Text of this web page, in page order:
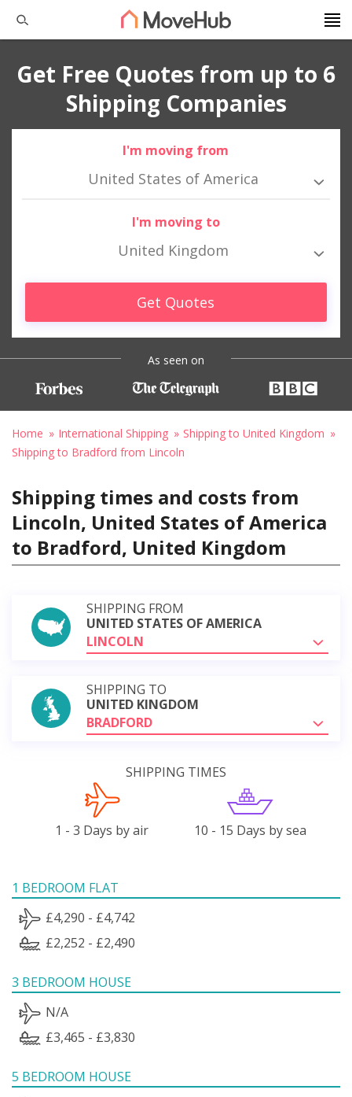
Get Free Quotes from up to 6
Shipping Companies
I'm moving from
United States of America
I'm moving to
United Kingdom
Get Quotes
As seen on
Home International Shipping
Shipping to United Kingdom
Shipping to Bradford from Lincoln
Shipping times and costs from
Lincoln, United States of America
to Bradford, United Kingdom
SHIPPING FROM
UNITED STATES OF AMERICA
LINCOLN
SHIPPING TO
UNITED KINGDOM
BRADFORD
SHIPPING TIMES
1 - 3 Days by air 10 - 15 Days by sea
1 BEDROOM FLAT
£4,290 - £4,742
£2,252 - £2,490
3 BEDROOM HOUSE
N/A
£3,465 - £3,830
5 BEDROOM HOUSE